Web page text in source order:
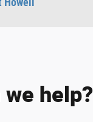
help?